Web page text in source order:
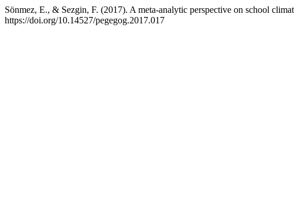
Sönmez, E., & Sezgin, F. (2017). A meta-analytic perspective on school
https://doi.org/10.14527/pegegog.2017.017